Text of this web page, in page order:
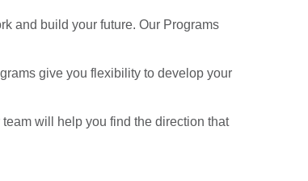
and build your future. Our Programs
give you flexibility to develop your
will help you find the direction that